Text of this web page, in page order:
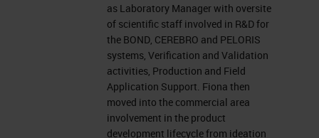
presentation window or report your
problem by clicking on that Ask a
Question box located on the far left
of your screen. I now want to
introduce our presenter, Fiona
Tarbet, a product manager at Leica
as Laboratory Manager with oversite
of scientific staff involved in R&D for
the BOND, CEREBRO and PELORIS
systems, Verification and Validation
activities, Production and Field
Application Support. Fiona then
moved into the commercial area
involvement in the product
development lifecycle from ideation